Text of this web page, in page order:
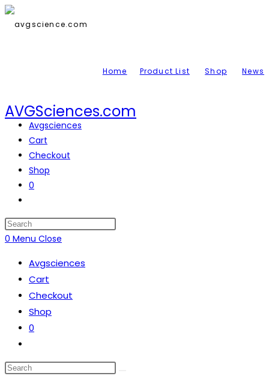
Skip
Home Product List Shop News
AVGSciences.com
Avgsciences
Cart
Checkout
Shop
0
search
0 Menu Close
Avgsciences
Cart
Checkout
Shop
0
website
search
Search